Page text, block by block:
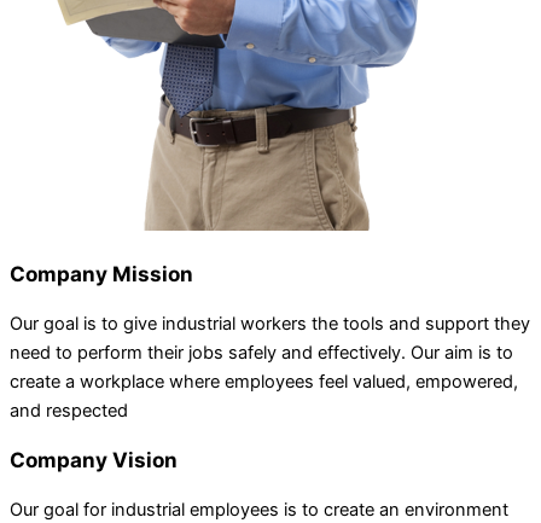
Company Mission
Our goal is to give industrial workers the tools and support they
need to perform their jobs safely and effectively. Our aim is to
create a workplace where employees feel valued, empowered,
and respected
Company Vision
Our goal for industrial employees is to create an environment